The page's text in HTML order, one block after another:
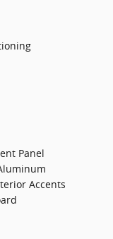
Panel
Accents